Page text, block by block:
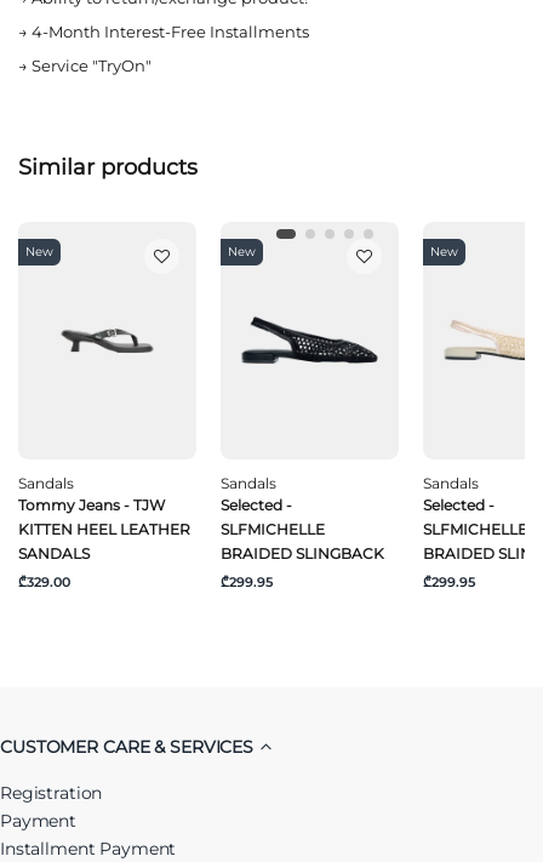
→ 4-Month Interest-Free Installments
→ Service "TryOn"
Similar products
New
Sandals
Tommy Jeans - TJW
KITTEN HEEL LEATHER
SANDALS
₾329.00
New
Sandals
Selected -
SLFMICHELLE
BRAIDED SLINGBACK
₾299.95
New
Sandals
Selected -
SLFMICHELLE
BRAIDED
₾299.95
CUSTOMER CARE & SERVICES
Registration
Payment
Installment Payment